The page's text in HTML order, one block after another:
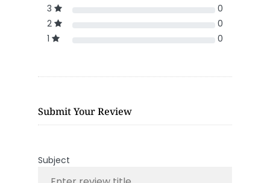
3
0
2
0
1
0
Submit Your Review
Subject